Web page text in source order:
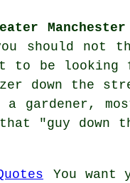
should not
to be
down the
gardener,
that "guy
You want